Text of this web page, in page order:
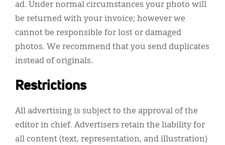
ad. Under normal circumstances your photo will
be returned with your invoice; however we
cannot be responsible for lost or damaged
photos. We recommend that you send duplicates
instead of originals.
Restrictions
All advertising is subject to the approval of the
editor in chief. Advertisers retain the liability for
all content (text, representation, and illustration)